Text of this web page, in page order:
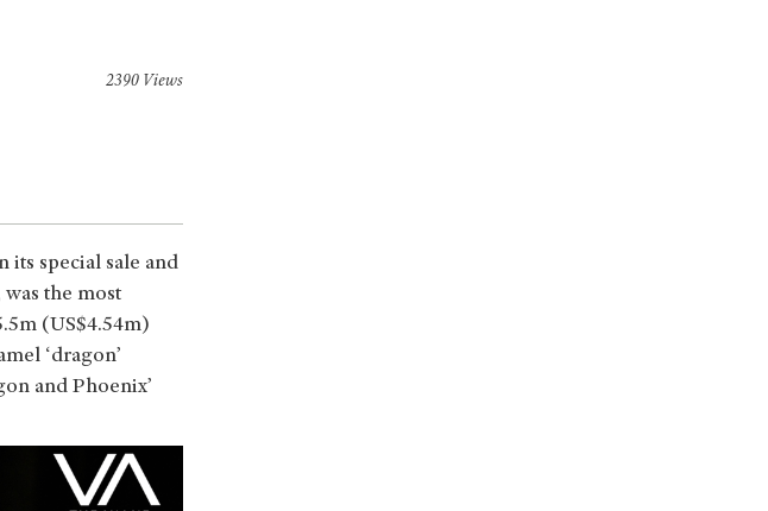
2390 Views
its special sale and
the most
(US$4.54m)
‘dragon’
and Phoenix’